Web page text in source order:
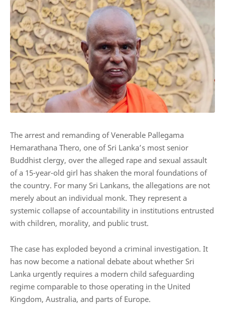
The arrest and remanding of Venerable Pallegama
Hemarathana Thero, one of Sri Lanka’s most senior
Buddhist clergy, over the alleged rape and sexual assault
of a 15-year-old girl has shaken the moral foundations of
the country. For many Sri Lankans, the allegations are not
merely about an individual monk. They represent a
systemic collapse of accountability in institutions entrusted
with children, morality, and public trust.
The case has exploded beyond a criminal investigation. It
has now become a national debate about whether Sri
Lanka urgently requires a modern child safeguarding
regime comparable to those operating in the United
Kingdom, Australia, and parts of Europe.